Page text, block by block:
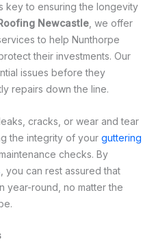
key to ensuring the longevity
Roofing Newcastle, we offer
to help Nunthorpe
their investments. Our
issues before they
repairs down the line.
cracks, or wear and tear
the integrity of your guttering
checks. By
, you can rest assured that
year-round, no matter the